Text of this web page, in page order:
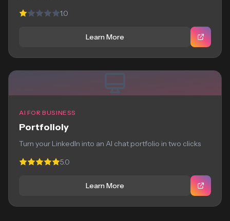
1.0
Learn More
AI FOR BUSINESS
Portfolioly
Turn your LinkedIn into an AI chat portfolio in two clicks
5.0
Learn More